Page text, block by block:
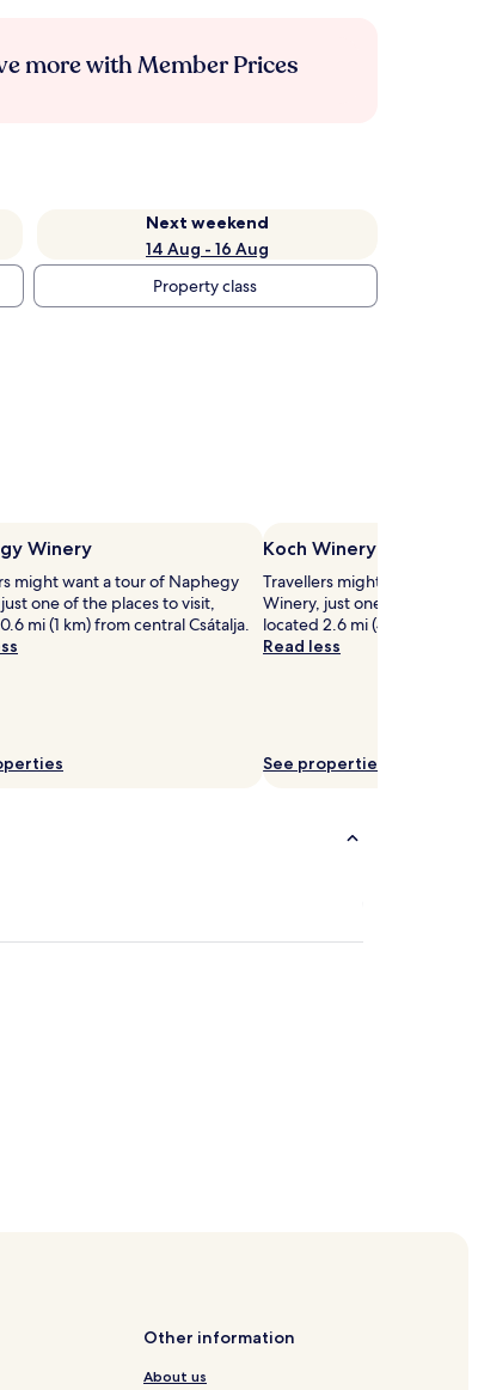
more with Member Prices
Next weekend
14 Aug - 16 Aug
Property class
Winery
might want a tour of Naphegy
one of the places to visit,
mi (1 km) from central Csátalja.
Koch Winery
Travellers might want a tour
Winery, just one of the
located 2.6 mi (4.1 km) from
Read less
See properties
Other information
About us